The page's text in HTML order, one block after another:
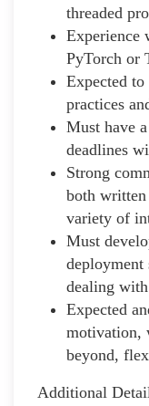
threaded
PyTorch or
Expected to
practices
Must have
deadlines
Strong
both written
variety of
Must
deployment
dealing
Expected
motivation,
beyond,
Additional